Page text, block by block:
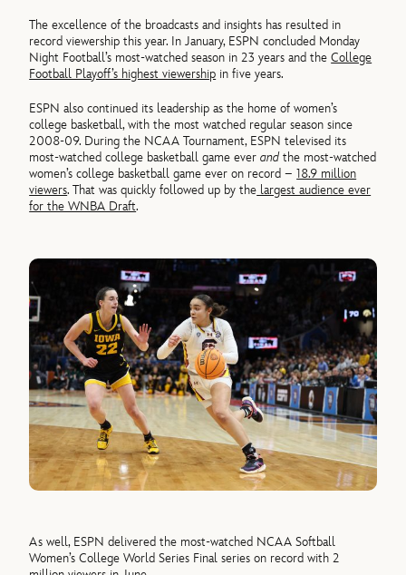
The excellence of the broadcasts and insights has resulted in
record viewership this year. In January, ESPN concluded Monday
Night Football’s most-watched season in 23 years and theCollege
Football Playoff’s highest viewership in five years.
ESPN also continued its leadership as the home of women’s
college basketball, with the most watched regular season since
2008-09. During the NCAA Tournament, ESPN televised its
most-watched college basketball game everandthe most-watched
women’s college basketball game ever on record –18.9 million
viewers. That was quickly followed up by the largest audience ever
for the WNBA Draft.
As well, ESPN delivered the most-watched NCAA Softball
Women’s College World Series Final series on record with 2